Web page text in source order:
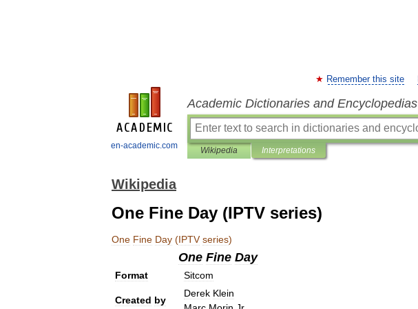
en-academic.com
Remember this site
Academic Dictionaries and Encyclopedias
Wikipedia Interpretations
Wikipedia
One Fine Day (IPTV series)
One Fine Day (IPTV series)
One Fine Day
Format Sitcom
Created by
Derek Klein